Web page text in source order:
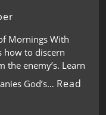
Mornings With
how to discern
the enemy’s. Learn
God’s… Read